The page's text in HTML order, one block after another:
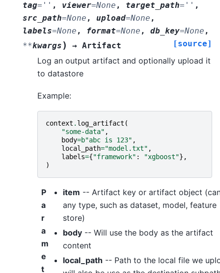
tag= '' , viewer=None , target_path= '' ,
src_path=None , upload=None ,
labels=None , format=None , db_key=None ,
**kwargs ) → Artifact [source]
Log an output artifact and optionally upload it
to datastore
Example:
context . log_artifact (
"some-data" ,
body=b"abc is 123" ,
local_path="model.txt" ,
labels={"framework" : "xgboost"},
)
P
a
r
a
m
e
t
item -- Artifact key or artifact object
any type, such as dataset, model, feature
store)
body -- Will use the body as the artifact
content
local_path -- Path to the local file we